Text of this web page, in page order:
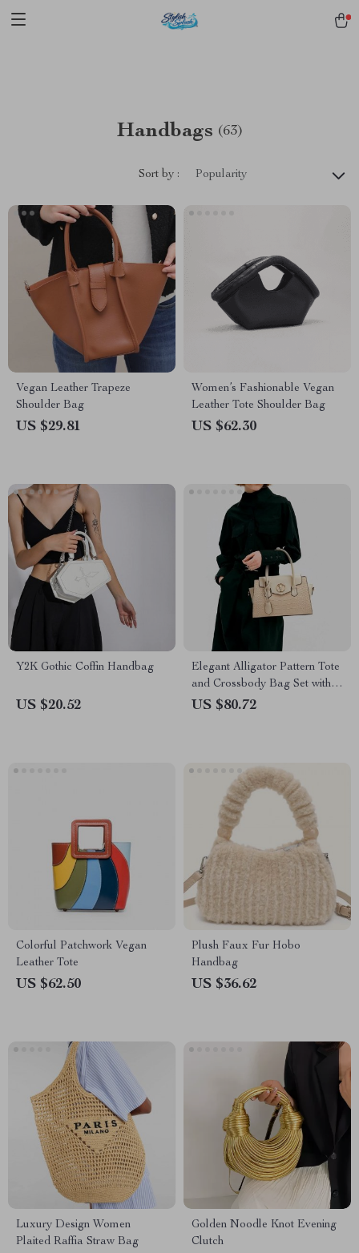
verification=f3v8VFPrLGKTNjIaiOm7x0VwoCUWntd0ezQ73shfoJk -----
Handbags (63)
Sort by : Popularity
Vegan Leather Trapeze
Shoulder Bag
US $29.81
Women’s Fashionable Vegan
Leather Tote Shoulder Bag
US $62.30
Y2K Gothic Coffin Handbag
US $20.52
Elegant Alligator Pattern Tote
and Crossbody Bag Set with
Clutch
US $80.72
Colorful Patchwork Vegan
Leather Tote
US $62.50
Plush Faux Fur Hobo
Handbag
US $36.62
Luxury Design Women
Plaited Raffia Straw Bag
Golden Noodle Knot Evening
Clutch